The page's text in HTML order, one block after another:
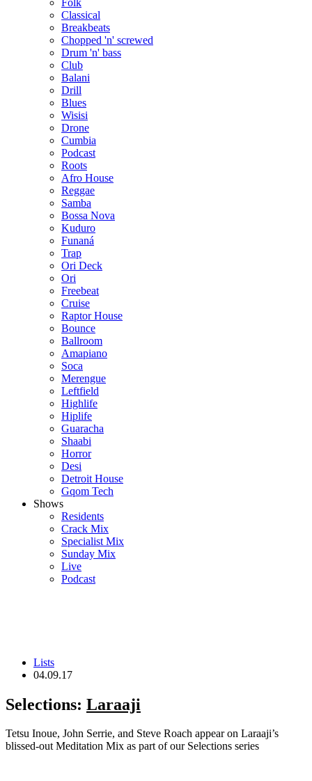
Classical
Breakbeats
Chopped 'n' screwed
Drum 'n' bass
Club
Balani
Drill
Blues
Wisisi
Drone
Cumbia
Podcast
Roots
Afro House
Reggae
Samba
Bossa Nova
Kuduro
Funaná
Trap
Ori Deck
Ori
Freebeat
Cruise
Raptor House
Bounce
Ballroom
Amapiano
Soca
Merengue
Leftfield
Highlife
Hiplife
Guaracha
Shaabi
Horror
Desi
Detroit House
Gqom Tech
Shows
Residents
Crack Mix
Specialist Mix
Sunday Mix
Live
Podcast
Lists
04.09.17
Selections: Laraaji
Tetsu Inoue, John Serrie, and Steve Roach appear on Laraaji’s
blissed-out Meditation Mix as part of our Selections series